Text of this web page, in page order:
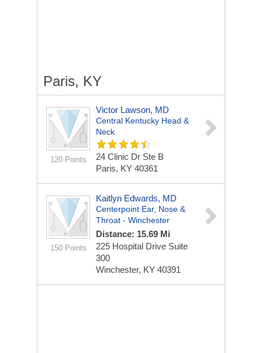
Paris, KY
120 Points
Victor Lawson, MD
Central Kentucky Head &
Neck
24 Clinic Dr Ste B
Paris, KY 40361
150 Points
Kaitlyn Edwards, MD
Centerpoint Ear, Nose &
Throat - Winchester
Distance: 15.69 Mi
225 Hospital Drive Suite
300
Winchester, KY 40391